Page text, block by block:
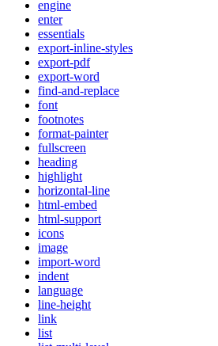
engine
enter
essentials
export-inline-styles
export-pdf
export-word
find-and-replace
font
footnotes
format-painter
fullscreen
heading
highlight
horizontal-line
html-embed
html-support
icons
image
import-word
indent
language
line-height
link
list